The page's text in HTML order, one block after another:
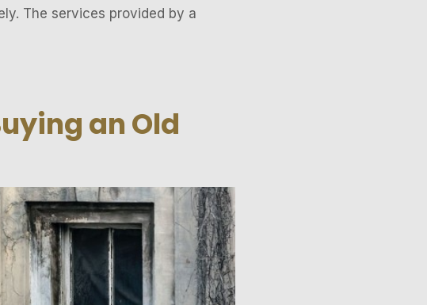
The services provided by a
an Old